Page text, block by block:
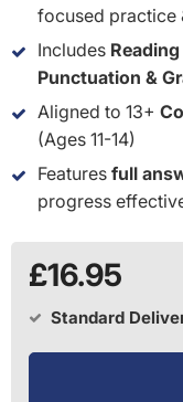
focused practice
Includes
Punctuation &
Aligned to 13+
(Ages 11-14)
Features full
progress
£16.95
Standard